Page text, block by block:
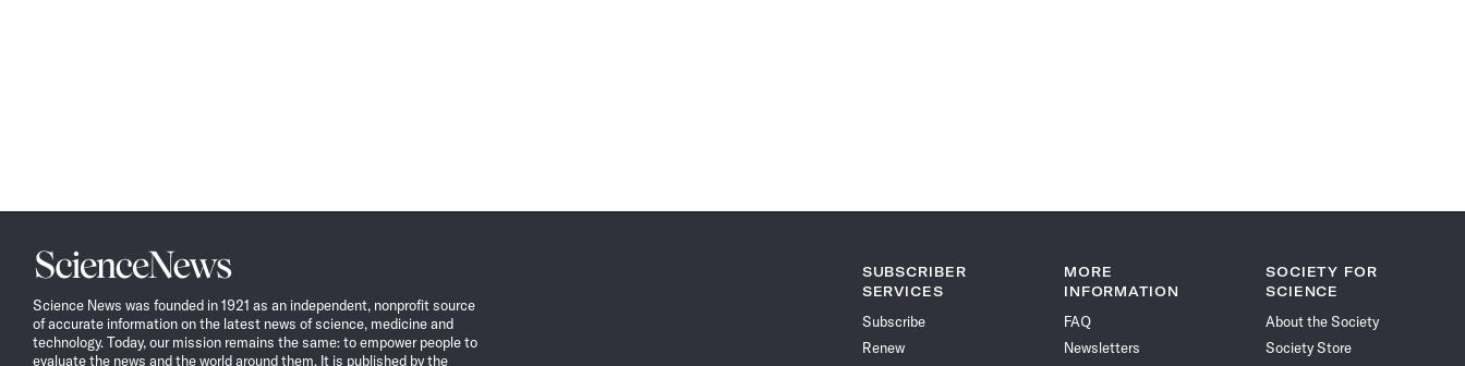
Science
News
Science News was founded in 1921 as an independent, nonprofit source
of accurate information on the latest news of science, medicine and
technology. Today, our mission remains the same: to empower people to
evaluate the news and the world around them. It is published by the
SUBSCRIBER
SERVICES
Subscribe
Renew
MORE
INFORMATION
FAQ
Newsletters
SOCIETY FOR
SCIENCE
About the Society
Society Store